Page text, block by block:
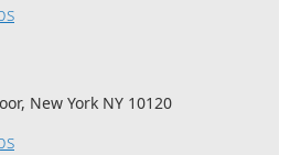
New York NY 10120